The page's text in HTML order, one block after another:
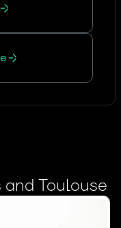
Toulouse